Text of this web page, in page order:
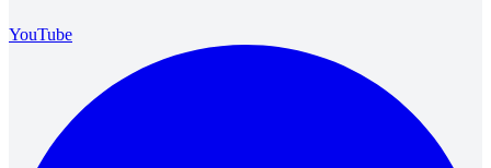
YouTube